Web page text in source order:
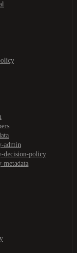
admin
decision-policy
metadata